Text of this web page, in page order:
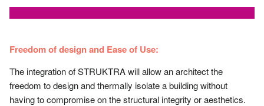
Freedom of design and Ease of Use:
The integration of STRUKTRA will allow an architect the
freedom to design and thermally isolate a building without
having to compromise on the structural integrity or aesthetics.